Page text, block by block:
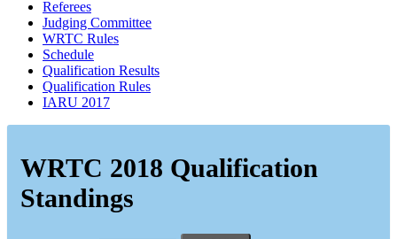
Referees
Judging Committee
WRTC Rules
Schedule
Qualification Results
Qualification Rules
IARU 2017
WRTC 2018 Qualification
Standings